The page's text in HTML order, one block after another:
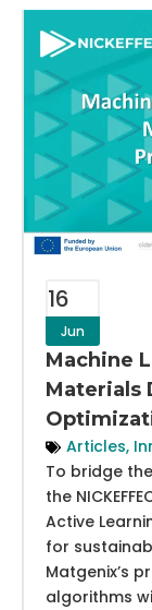
16
Jun
Machine
Materials
Articles,
To bridge
the
Active
for
Matgenix’s
algorithms